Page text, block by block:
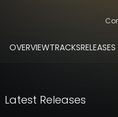
OVERVIEWTRACKSRELEASES
Latest Releases